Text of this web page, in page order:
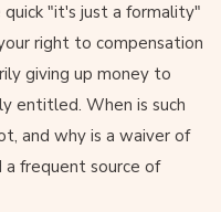
"it's just a formality"
right to compensation
giving up money to
entitled. When is such
and why is a waiver of
frequent source of